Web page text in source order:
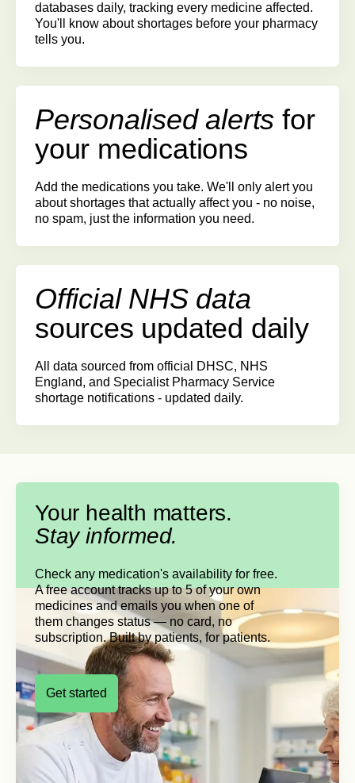
databases daily, tracking every medicine affected.
You'll know about shortages before your pharmacy
tells you.
Personalised alerts for
your medications
Add the medications you take. We'll only alert you
about shortages that actually affect you - no noise,
no spam, just the information you need.
Official NHS data
sources updated daily
All data sourced from official DHSC, NHS
England, and Specialist Pharmacy Service
shortage notifications - updated daily.
Your health matters.
Stay informed.
Check any medication's availability for free.
A free account tracks up to 5 of your own
medicines and emails you when one of
them changes status — no card, no
subscription. Built by patients, for patients.
Get started